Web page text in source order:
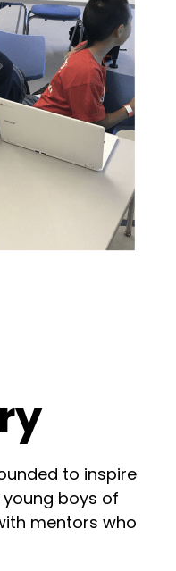
to inspire
boys of
mentors who